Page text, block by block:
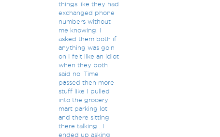
things like they had
exchanged phone
numbers without
me knowing. I
asked them both if
anything was goin
on I felt like an idiot
when they both
said no. Time
passed then more
stuff like I pulled
into the grocery
mart parking lot
and there sitting
there talking . I
ended up asking